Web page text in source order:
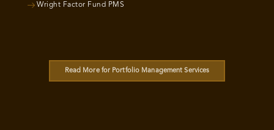
Wright Factor Fund PMS
Read More for Portfolio Management Services